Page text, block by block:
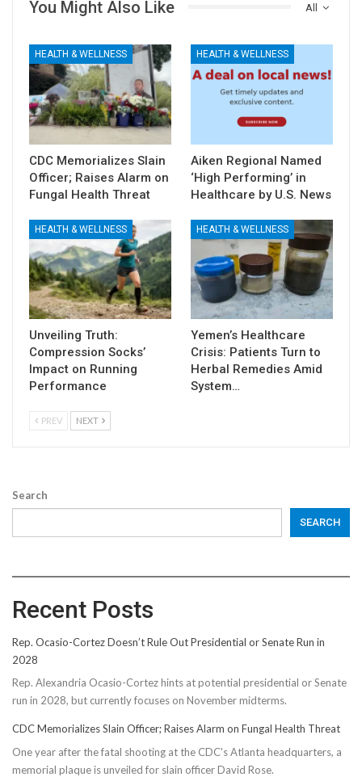
All
You Might Also Like
HEALTH & WELLNESS
CDC Memorializes Slain
Officer; Raises Alarm on
Fungal Health Threat
HEALTH & WELLNESS
Aiken Regional Named
‘High Performing’ in
Healthcare by U.S. News
HEALTH & WELLNESS
Unveiling Truth:
Compression Socks’
Impact on Running
Performance
HEALTH & WELLNESS
Yemen’s Healthcare
Crisis: Patients Turn to
Herbal Remedies Amid
System…
PREV NEXT
Search
SEARCH
Recent Posts
Rep. Ocasio-Cortez Doesn’t Rule Out Presidential or Senate Run in
2028
Rep. Alexandria Ocasio-Cortez hints at potential presidential or Senate
run in 2028, but currently focuses on November midterms.
CDC Memorializes Slain Officer; Raises Alarm on Fungal Health Threat
One year after the fatal shooting at the CDC's Atlanta headquarters, a
memorial plaque is unveiled for slain officer David Rose.